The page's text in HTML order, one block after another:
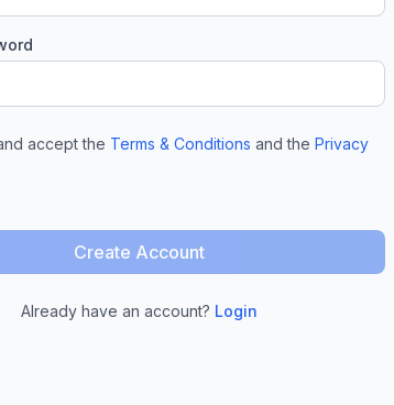
accept the Terms & Conditions and the Privacy
Create Account
Already have an account? Login